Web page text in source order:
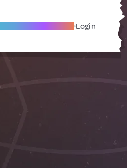
A Local Friend Login